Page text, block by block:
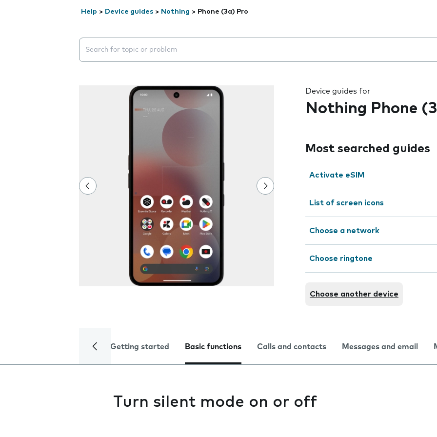
Help > Device guides > Nothing > Phone (3a) Pro
Search suggestions will appear below the field as you type
Device guides for
Nothing Phone
Most searched guides
Activate eSIM
List of screen icons
Choose a network
Choose ringtone
Choose another device
Getting started Basic functions Calls and contacts Messages and email
Turn silent mode on or off